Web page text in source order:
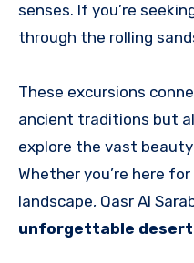
senses. If you’re
through the rolling
These excursions
ancient traditions but
explore the vast
Whether you’re here
landscape, Qasr Al
unforgettable desert